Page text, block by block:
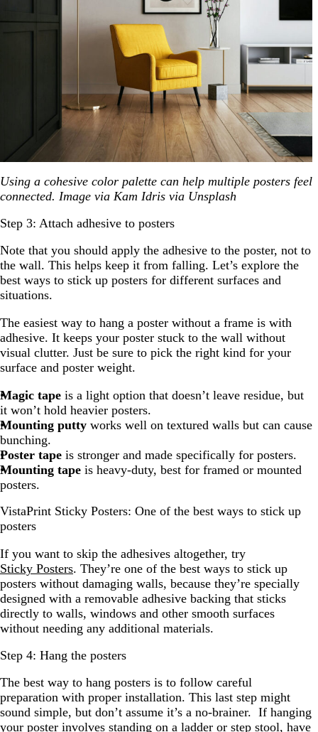
Using a cohesive color palette can help multiple posters feel
connected. Image via Kam Idris via Unsplash
Step 3: Attach adhesive to posters
Note that you should apply the adhesive to the poster, not to
the wall. This helps keep it from falling. Let’s explore the
best ways to stick up posters for different surfaces and
situations.
The easiest way to hang a poster without a frame is with
adhesive. It keeps your poster stuck to the wall without
visual clutter. Just be sure to pick the right kind for your
surface and poster weight.
Magic tape is a light option that doesn’t leave residue, but
it won’t hold heavier posters.
Mounting putty works well on textured walls but can cause
bunching.
Poster tape is stronger and made specifically for posters.
Mounting tape is heavy-duty, best for framed or mounted
posters.
VistaPrint Sticky Posters: One of the best ways to stick up
posters
If you want to skip the adhesives altogether, try
Sticky Posters. They’re one of the best ways to stick up
posters without damaging walls, because they’re specially
designed with a removable adhesive backing that sticks
directly to walls, windows and other smooth surfaces
without needing any additional materials.
Step 4: Hang the posters
The best way to hang posters is to follow careful
preparation with proper installation. This last step might
sound simple, but don’t assume it’s a no-brainer. If hanging
your poster involves standing on a ladder or step stool, have